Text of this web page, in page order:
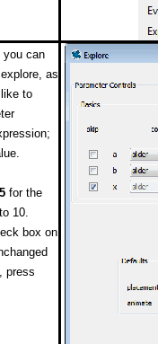
you can
as
to
5 for the
10.
box on
press